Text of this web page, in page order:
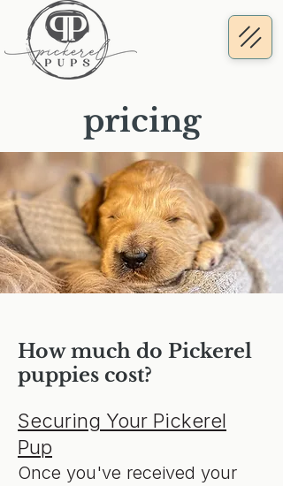
pricing
How much do Pickerel
puppies cost?
Securing Your Pickerel
Pup
Once you've received your